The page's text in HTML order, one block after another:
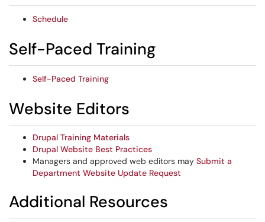
Schedule
Self-Paced Training
Self-Paced Training
Website Editors
Drupal Training Materials
Drupal Website Best Practices
Managers and approved web editors may Submit a
Department Website Update Request
Additional Resources